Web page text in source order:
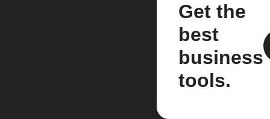
Get the
best
business
tools.